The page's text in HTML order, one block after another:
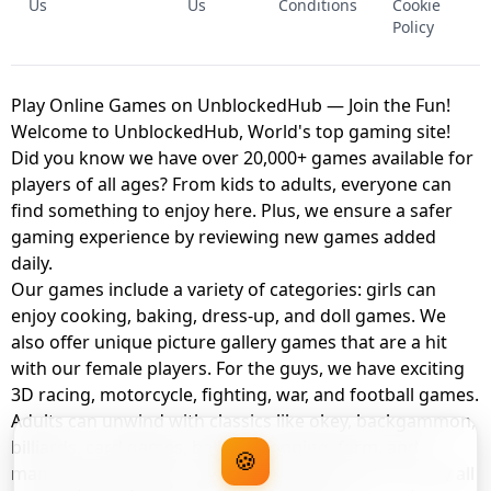
Us
Us
Conditions
Cookie
Policy
Play Online Games on UnblockedHub — Join the Fun!
Welcome to UnblockedHub, World's top gaming site!
Did you know we have over 20,000+ games available for
players of all ages? From kids to adults, everyone can
find something to enjoy here. Plus, we ensure a safer
gaming experience by reviewing new games added
daily.
Our games include a variety of categories: girls can
enjoy cooking, baking, dress-up, and doll games. We
also offer unique picture gallery games that are a hit
with our female players. For the guys, we have exciting
3D racing, motorcycle, fighting, war, and football games.
Adults can unwind with classics like okey, backgammon,
billiards, card games, balloon popping, farm, and
management games. And the best part? You can play all
🍪